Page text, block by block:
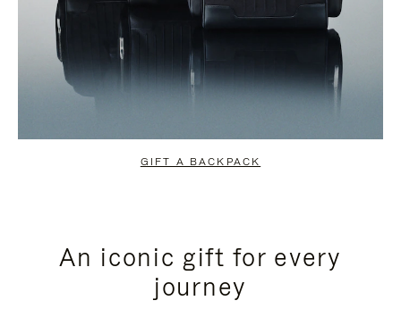
GIFT A BACKPACK
An iconic gift for every
journey